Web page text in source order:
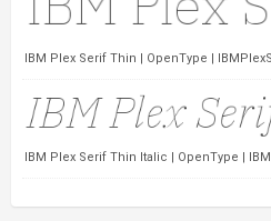
IBM Plex Serif Thin | OpenType |
IBM Plex Serif Thin Italic | OpenType |